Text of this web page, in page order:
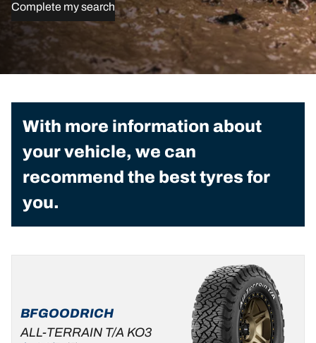
Complete my search
With more information about
your vehicle, we can
recommend the best tyres for
you.
BFGOODRICH
ALL-TERRAIN T/A KO3